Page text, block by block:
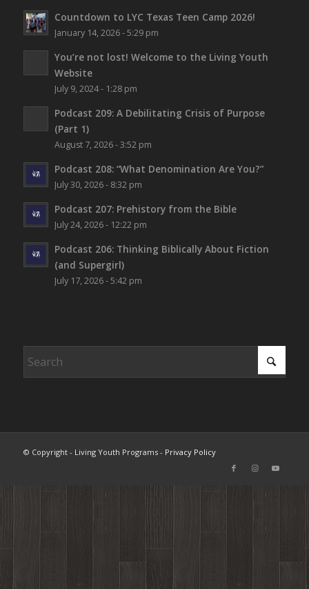
Countdown to LYC Texas Teen Camp 2026!
January 14, 2026 - 5:29 pm
You’re not lost! Welcome to the Living Youth
Website
July 9, 2024 - 1:28 pm
Podcast 209: A Debilitating Crisis of Purpose
(Part 1)
August 7, 2026 - 3:52 pm
Podcast 208: “What Denomination Are You?”
July 30, 2026 - 8:32 pm
Podcast 207: Prehistory from the Bible
July 24, 2026 - 12:22 pm
Podcast 206: Thinking Biblically About Fiction
(and Supergirl)
July 17, 2026 - 5:42 pm
© Copyright - Living Youth Programs - Privacy Policy